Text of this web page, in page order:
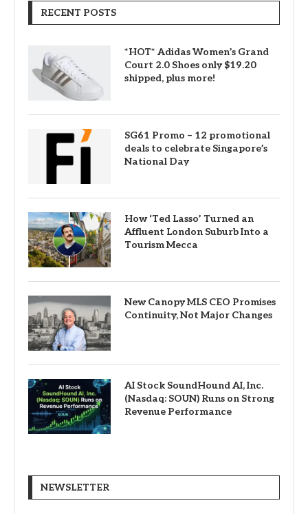
RECENT POSTS
*HOT* Adidas Women’s Grand
Court 2.0 Shoes only $19.20
shipped, plus more!
SG61 Promo – 12 promotional
deals to celebrate Singapore’s
National Day
How ‘Ted Lasso’ Turned an
Affluent London Suburb Into a
Tourism Mecca
New Canopy MLS CEO Promises
Continuity, Not Major Changes
AI Stock SoundHound AI, Inc.
(Nasdaq: SOUN) Runs on Strong
Revenue Performance
NEWSLETTER